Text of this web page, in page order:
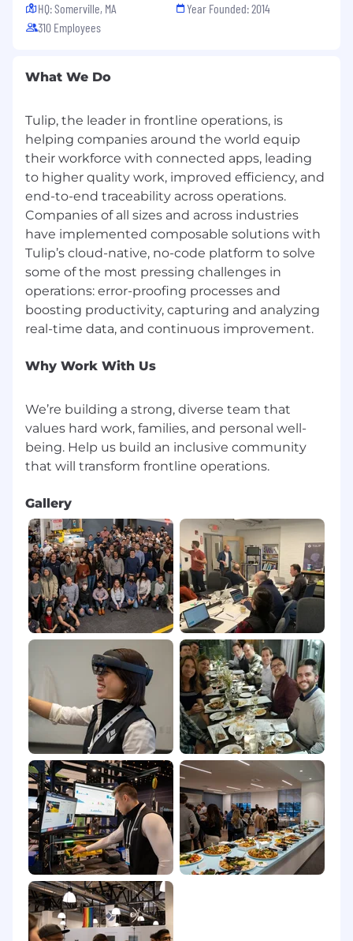
Key Collaborators:
Partner Team
Customer Success Managers, Technical
Account Managers
Marketing: Product Marketing, Event
Marketing
Working At Tulip
We know even great candidates experience
imposter syndrome. Even if you don’t match
every requirement, applying gives you the
opportunity to be considered.
We’re building a strong, diverse team that
values hard work, families, and personal well-
Benefits of working with us include:
Direct impact on product and culture
Company equity
Competitive benefits package including
commuter benefits, learning and
development stipend, team events,
Flexible work schedule and unlimited
vacation policy
An inclusive, dog-friendly office with diverse
and inspiring colleagues
We are an equal opportunity employer. At Tulip,
we celebrate all. Qualified applicants will receive
consideration for employment without regard
to race, religion, color, national origin, gender,
sexual orientation, age, marital status, veteran
status, or disability status. Help us build an
inclusive community that will transform
frontline operations.
It is unlawful in Massachusetts to require or
administer a lie detector test as a condition of
employment or continued employment. An
employer who violates this law shall be subject
to criminal penalties and civil liability.
Please note that we may use AI-based tools to
support parts of our hiring process. All data
processing is carried out in compliance with
local data protection laws, ensuring all personal
candidate information is handled securely and
ethically.
HQ: Somerville, MA
310 Employees
Year Founded: 2014
What We Do
Tulip, the leader in frontline operations, is
helping companies around the world equip
their workforce with connected apps, leading
to higher quality work, improved efficiency, and
end-to-end traceability across operations.
Companies of all sizes and across industries
have implemented composable solutions with
Tulip’s cloud-native, no-code platform to solve
some of the most pressing challenges in
operations: error-proofing processes and
boosting productivity, capturing and analyzing
Why Work With Us
We’re building a strong, diverse team that
values hard work, families, and personal well-
being. Help us build an inclusive community
Gallery